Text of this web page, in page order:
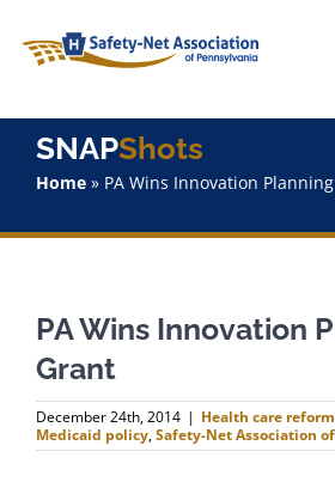
content
Home
Staff
Why Join?
SNAPShots
Home» PA Wins Innovation
PA Wins Innovation
Grant
December 24th, 2014 | Health care reform
Medicaid policy,Safety-Net Association